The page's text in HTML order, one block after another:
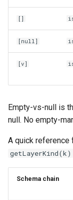
[]
[null]
[v]
Empty-vs-null is
null. No empty-
A quick reference
getLayerKind(k)
Schema chain